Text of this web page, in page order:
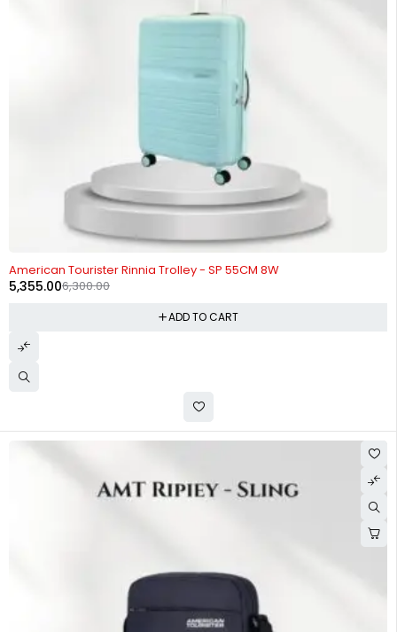
American Tourister Rinnia Trolley - SP 55CM 8W
6,300.00
5,355.00
ADD TO CART